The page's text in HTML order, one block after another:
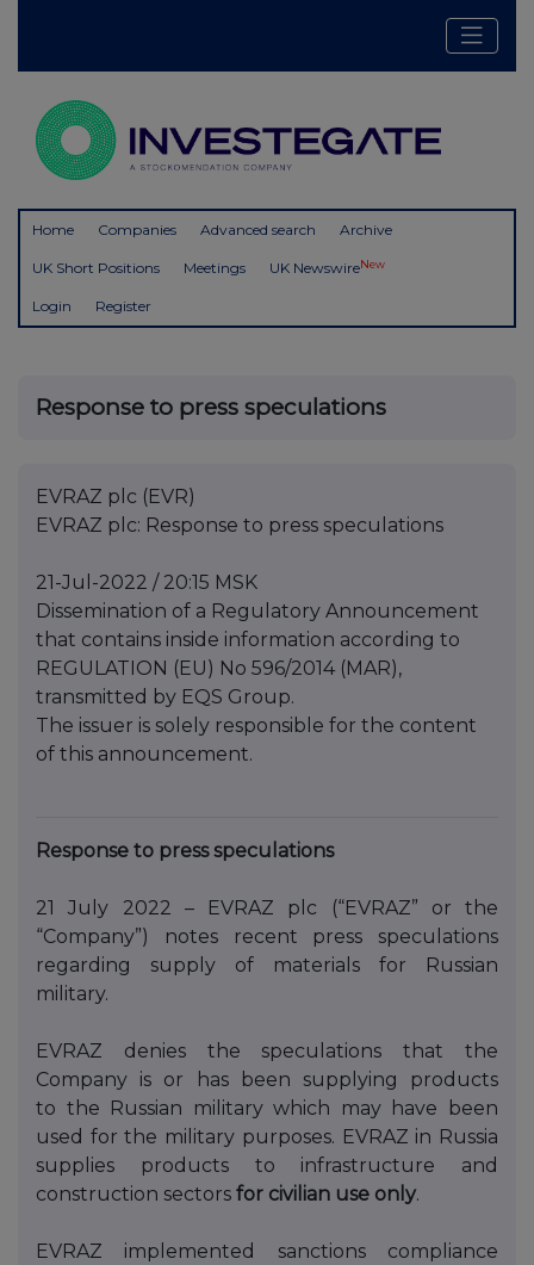
Home Companies Advanced search Archive
UK Short Positions Meetings UK NewswireNew
Login Register
Response to press speculations
EVRAZ plc (EVR)
EVRAZ plc: Response to press speculations
21-Jul-2022 / 20:15 MSK
Dissemination of a Regulatory Announcement
that contains inside information according to
REGULATION (EU) No 596/2014 (MAR),
transmitted by EQS Group.
The issuer is solely responsible for the content
of this announcement.
Response to press speculations
21 July 2022 – EVRAZ plc (“EVRAZ” or the
“Company”) notes recent press speculations
regarding supply of materials for Russian
military.
EVRAZ denies the speculations that the
Company is or has been supplying products
to the Russian military which may have been
used for the military purposes. EVRAZ in Russia
supplies products to
infrastructure and
construction sectors for civilian use only.
EVRAZ implemented sanctions compliance